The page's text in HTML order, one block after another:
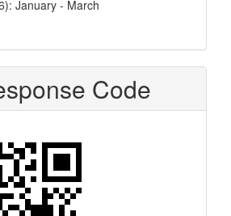
January - March
Code